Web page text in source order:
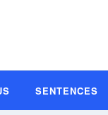
SENTENCES